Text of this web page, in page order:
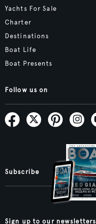
Yachts For Sale
Charter
Destinations
Boat Life
Boat Presents
Follow us on
Subscribe
Sign up to our newsletters